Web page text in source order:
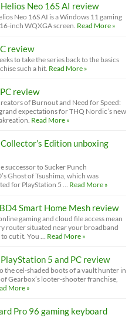
Neo 16S AI review
Neo 16S AI is a Windows 11 gaming
inch WQXGA screen. Read More »
review
to take the series back to the basics
such a hit. Read More »
review
of Burnout and Need for Speed:
expectations for THQ Nordic’s new
Read More »
Edition unboxing
successor to Sucker Punch
Ghost of Tsushima, which was
for PlayStation 5 … Read More »
Smart Home Mesh review
gaming and cloud file access mean
router situated near your broadband
to cut it. You … Read More »
5 and PC review
the cel-shaded boots of a vault hunter in
Gearbox’s looter-shooter franchise,
More »
Pro 96 gaming keyboard